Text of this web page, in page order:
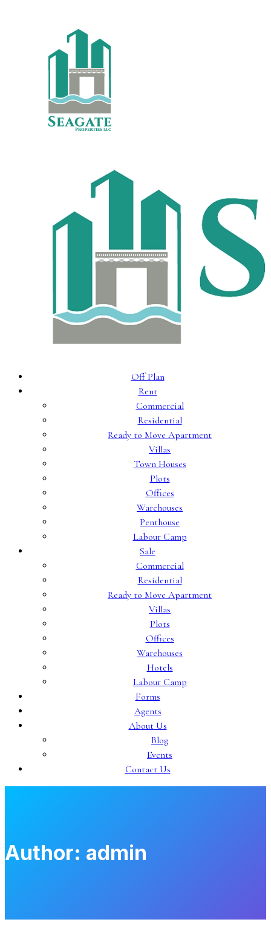
Off Plan
Rent
Commercial
Residential
Ready to Move Apartment
Villas
Town Houses
Plots
Offices
Warehouses
Penthouse
Labour Camp
Sale
Commercial
Residential
Ready to Move Apartment
Villas
Plots
Offices
Warehouses
Hotels
Labour Camp
Forms
Agents
About Us
Blog
Events
Contact Us
Author: admin